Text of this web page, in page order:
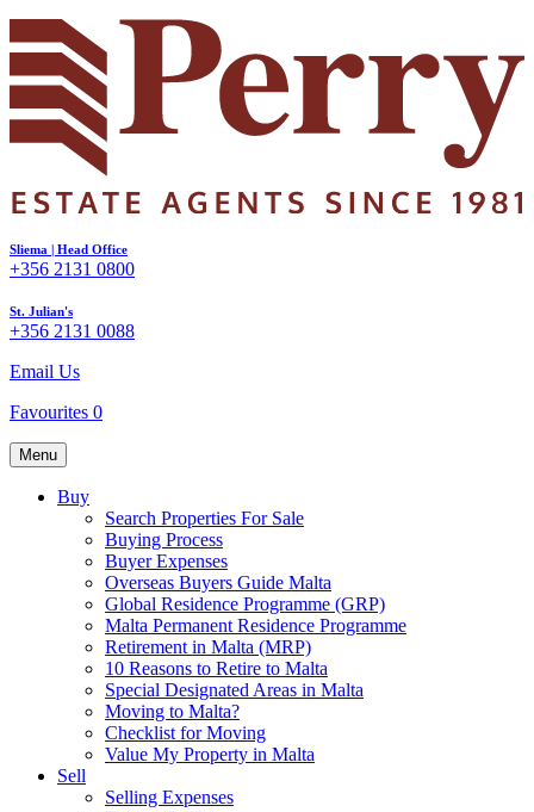
Sliema | Head Office
+356 2131 0800
St. Julian's
+356 2131 0088
Email Us
Favourites 0
Menu
Buy
Search Properties For Sale
Buying Process
Buyer Expenses
Overseas Buyers Guide Malta
Global Residence Programme (GRP)
Malta Permanent Residence Programme
Retirement in Malta (MRP)
10 Reasons to Retire to Malta
Special Designated Areas in Malta
Moving to Malta?
Checklist for Moving
Value My Property in Malta
Sell
Selling Expenses